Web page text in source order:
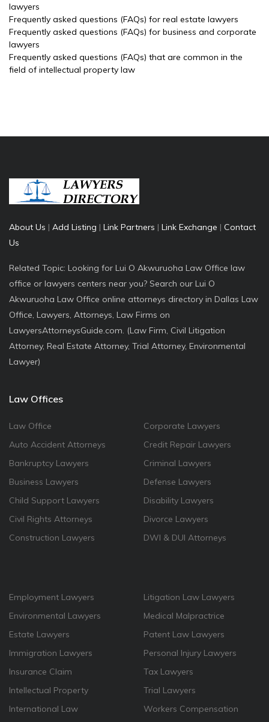
lawyers
Frequently asked questions (FAQs) for real estate lawyers
Frequently asked questions (FAQs) for business and corporate
lawyers
Frequently asked questions (FAQs) that are common in the
field of intellectual property law
About Us | Add Listing | Link Partners | Link Exchange | Contact
Us
Related Topic: Looking for Lui O Akwuruoha Law Office law
office or lawyers centers near you? Search our Lui O
Akwuruoha Law Office online attorneys directory in Dallas Law
Office, Lawyers, Attorneys, Law Firms on
LawyersAttorneysGuide.com. (Law Firm, Civil Litigation
Attorney, Real Estate Attorney, Trial Attorney, Environmental
Lawyer)
Law Offices
Law Office
Auto Accident Attorneys
Bankruptcy Lawyers
Business Lawyers
Child Support Lawyers
Civil Rights Attorneys
Construction Lawyers
Corporate Lawyers
Credit Repair Lawyers
Criminal Lawyers
Defense Lawyers
Disability Lawyers
Divorce Lawyers
DWI & DUI Attorneys
Employment Lawyers
Environmental Lawyers
Estate Lawyers
Immigration Lawyers
Insurance Claim
Intellectual Property
International Law
Litigation Law Lawyers
Medical Malpractrice
Patent Law Lawyers
Personal Injury Lawyers
Tax Lawyers
Trial Lawyers
Workers Compensation